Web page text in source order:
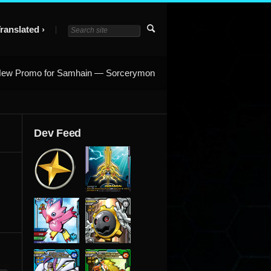
Promo for Samhain — Sorcerymon
Dev Feed